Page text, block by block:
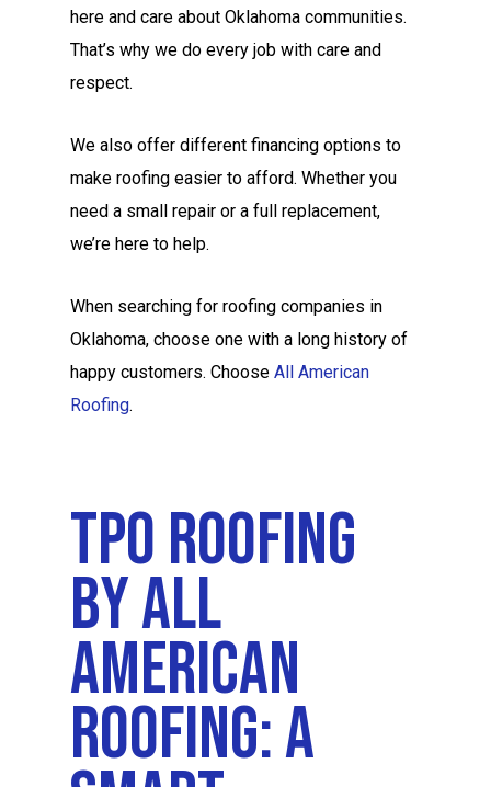
here and care about Oklahoma communities.
That’s why we do every job with care and
respect.
We also offer different financing options to
make roofing easier to afford. Whether you
need a small repair or a full replacement,
we’re here to help.
When searching for roofing companies in
Oklahoma, choose one with a long history of
happy customers. Choose All American
Roofing.
TPO Roofing
By All
American
Roofing: A